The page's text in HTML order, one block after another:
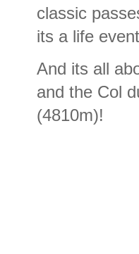
classic
its a life
And its all
and the Col
(4810m)!